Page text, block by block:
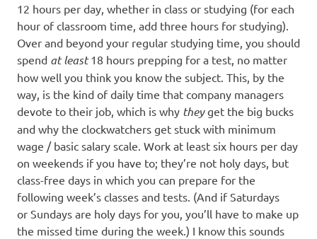
12 hours per day, whether in class or studying (for each
hour of classroom time, add three hours for studying).
Over and beyond your regular studying time, you should
spend at least18 hours prepping for a test, no matter
how well you think you know the subject. This, by the
way, is the kind of daily time that company managers
devote to their job, which is why theyget the big bucks
and why the clockwatchers get stuck with minimum
wage / basic salary scale. Work at least six hours per day
on weekends if you have to; they’re not holy days, but
class-free days in which you can prepare for the
following week’s classes and tests. (And if Saturdays
or Sundays are holy days for you, you’ll have to make up
the missed time during the week.) I know this sounds